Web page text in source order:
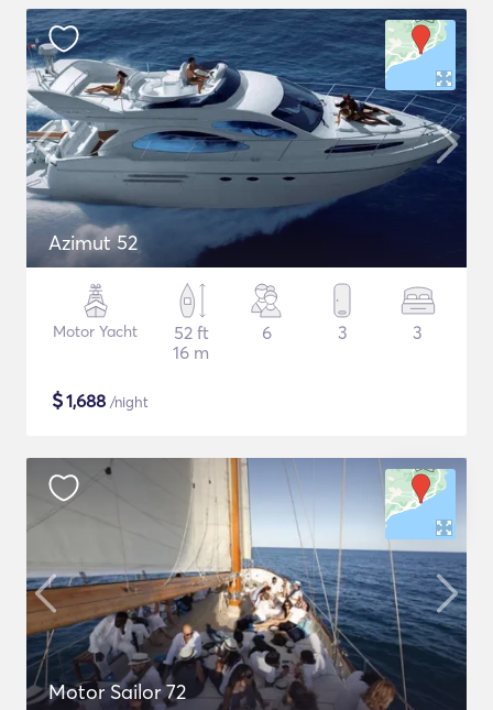
Azimut 52
Motor Yacht
52 ft
16 m
6 3 3
$1,688 /night
Motor Sailor 72